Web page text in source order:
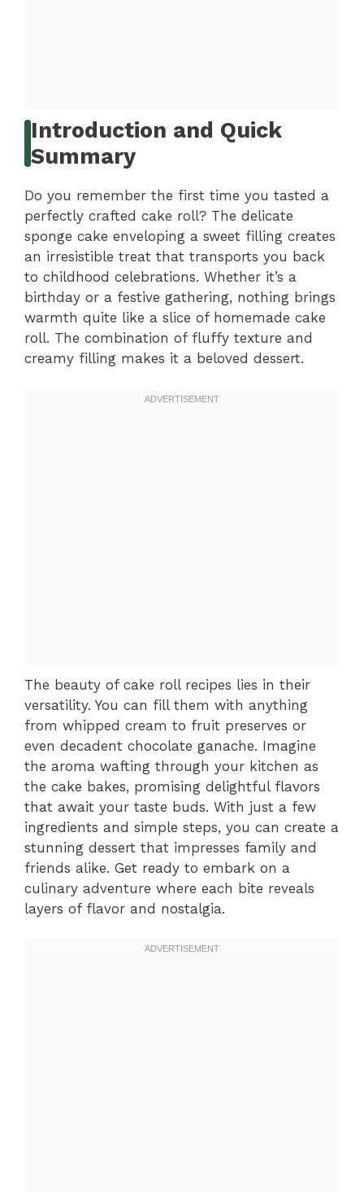
Introduction and Quick
Summary
Do you remember the first time you tasted a
perfectly crafted cake roll? The delicate
sponge cake enveloping a sweet filling creates
an irresistible treat that transports you back
to childhood celebrations. Whether it’s a
birthday or a festive gathering, nothing brings
warmth quite like a slice of homemade cake
roll. The combination of fluffy texture and
creamy filling makes it a beloved dessert.
The beauty of cake roll recipes lies in their
versatility. You can fill them with anything
from whipped cream to fruit preserves or
even decadent chocolate ganache. Imagine
the aroma wafting through your kitchen as
the cake bakes, promising delightful flavors
that await your taste buds. With just a few
ingredients and simple steps, you can create a
stunning dessert that impresses family and
friends alike. Get ready to embark on a
culinary adventure where each bite reveals
layers of flavor and nostalgia.